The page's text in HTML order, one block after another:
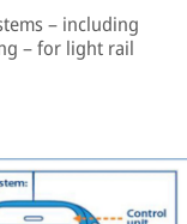
– including
– for light rail